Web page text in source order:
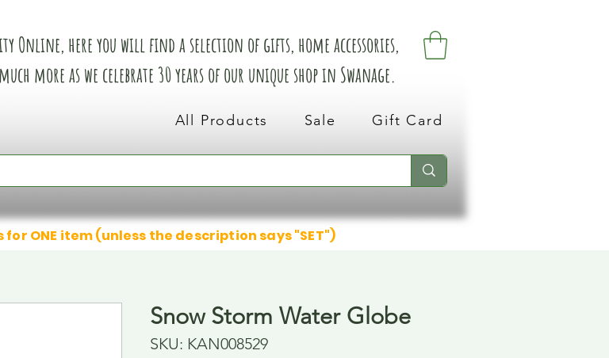
Online, here you will find a selection of gifts, home accessories,
more as we celebrate 30 years of our unique shop in Swanage.
All Products Sale Gift Card
ONE item (unless the description says "SET")
Snow Storm Water Globe
SKU: KAN008529